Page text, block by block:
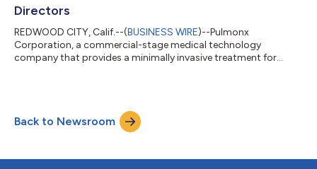
Directors
REDWOOD CITY, Calif.--(BUSINESS WIRE)--Pulmonx
Corporation, a commercial-stage medical technology
company that provides a minimally invasive treatment for
Inc. since July 2019 (NYSE: ZBH). Previously, he served as
Executive Vice President and Chief Financial Officer of Zimmer
Biomet. In addition, he served as Inte...
Back to Newsroom